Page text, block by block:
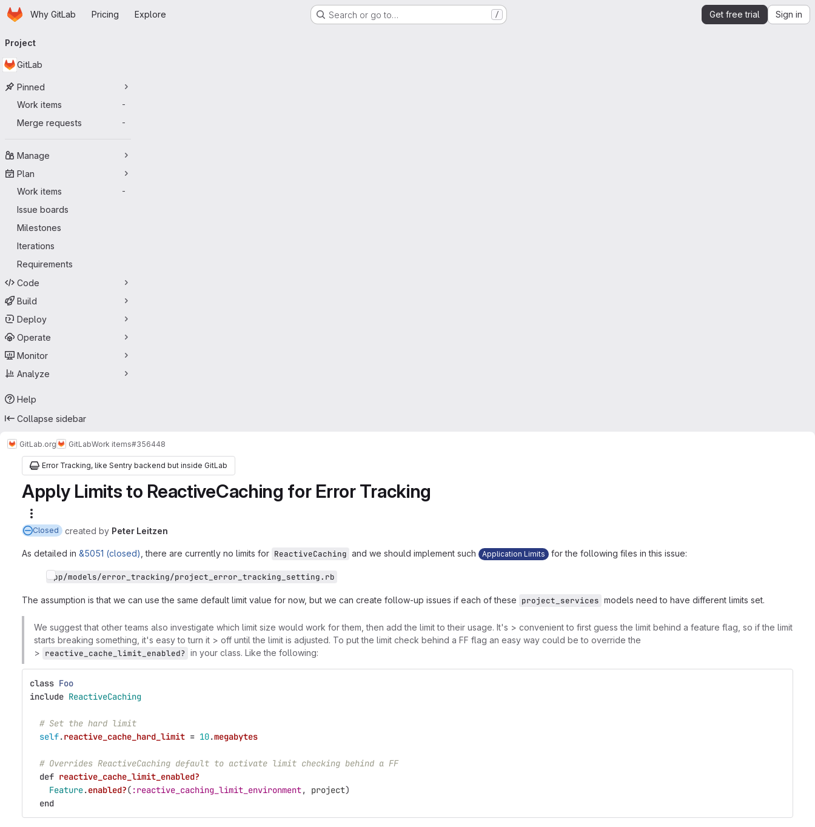
Skip to main content
HomepageWhy GitLab Pricing Explore Search or go to… / Get free trial Sign in
navigation
Project
GitLab
Pinned
Work items
-
Merge requests -
Manage
Plan
Work items
-
Issue boards
Milestones
Iterations
Requirements
Code
Build
Deploy
Operate
Monitor
Analyze
Help
Collapse sidebar
GitLab.org GitLabWork items#356448
Error Tracking, like Sentry backend but inside GitLab
Apply Limits to ReactiveCaching for Error Tracking
Closed created by Peter Leitzen
As detailed in &5051 (closed) , there are currently no limits for ReactiveCaching and we should implement such Application Limits for the following files in this issue:
app/models/error_tracking/project_error_tracking_setting.rb
The assumption is that we can use the same default limit value for now, but we can create follow-up issues if each of these project_services models need to have different limits set.
We suggest that other teams also investigate which limit size would work for them, then add the limit to their usage. It's > convenient to first guess the limit behind a feature flag, so if the limit
starts breaking something, it's easy to turn it > off until the limit is adjusted. To put the limit check behind a FF flag an easy way could be to override the
> reactive_cache_limit_enabled? in your class. Like the following:
class Foo
include ReactiveCaching
# Set the hard limit
self.reactive_cache_hard_limit = 10.megabytes
# Overrides ReactiveCaching default to activate limit checking behind a FF
def reactive_cache_limit_enabled?
Feature.enabled?( :reactive_caching_limit_environment, project)
end